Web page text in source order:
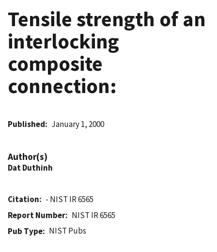
Tensile strength of an
interlocking
composite
connection:
Published January 1, 2000
Author(s)
Dat Duthinh
Citation
- NIST IR 6565
Report Number
NIST IR 6565
Pub Type
NIST Pubs